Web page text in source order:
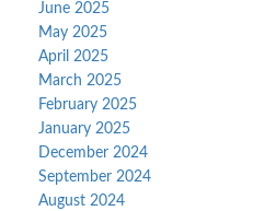
June 2025
May 2025
April 2025
March 2025
February 2025
January 2025
December 2024
September 2024
August 2024